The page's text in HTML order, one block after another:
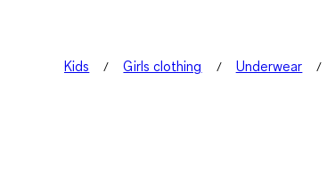
Kids Girls clothing Underwear